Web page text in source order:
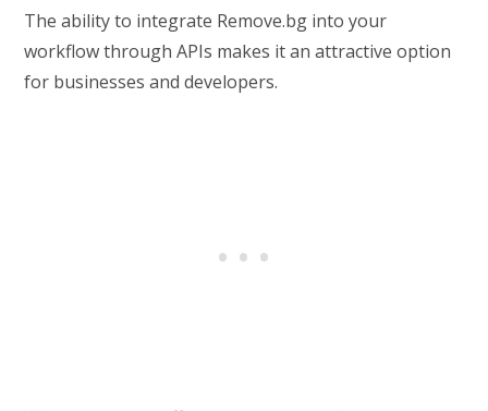
The ability to integrate Remove.bg into your
workflow through APIs makes it an attractive option
for businesses and developers.